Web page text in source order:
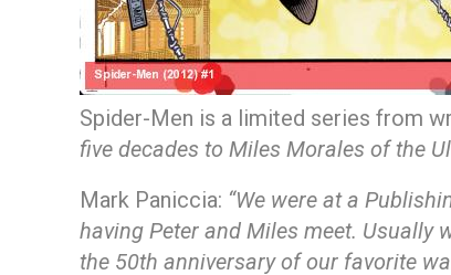
Spider-Men is a limited series from
five decades to Miles Morales of the
Mark Paniccia: “We were at a
having Peter and Miles meet. Usually
the 50th anniversary of our favorite